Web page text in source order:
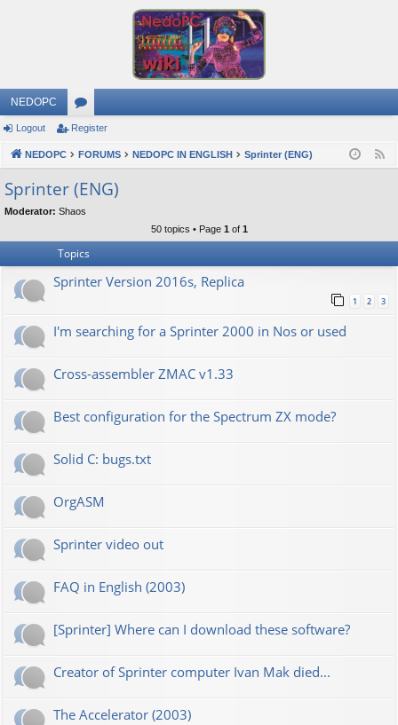
NEDOPC
or
u
m
s
Logout Register
NEDOPC FORUMS NEDOPC IN ENGLISH Sprinter (ENG)
Sprinter (ENG)
Moderator: Shaos
50 topics • Page 1 of 1
Topics
Sprinter Version 2016s, Replica
1 2 3
I'm searching for a Sprinter 2000 in Nos or used
Cross-assembler ZMAC v1.33
Best configuration for the Spectrum ZX mode?
Solid C: bugs.txt
OrgASM
Sprinter video out
FAQ in English (2003)
[Sprinter] Where can I download these software?
Creator of Sprinter computer Ivan Mak died...
The Accelerator (2003)